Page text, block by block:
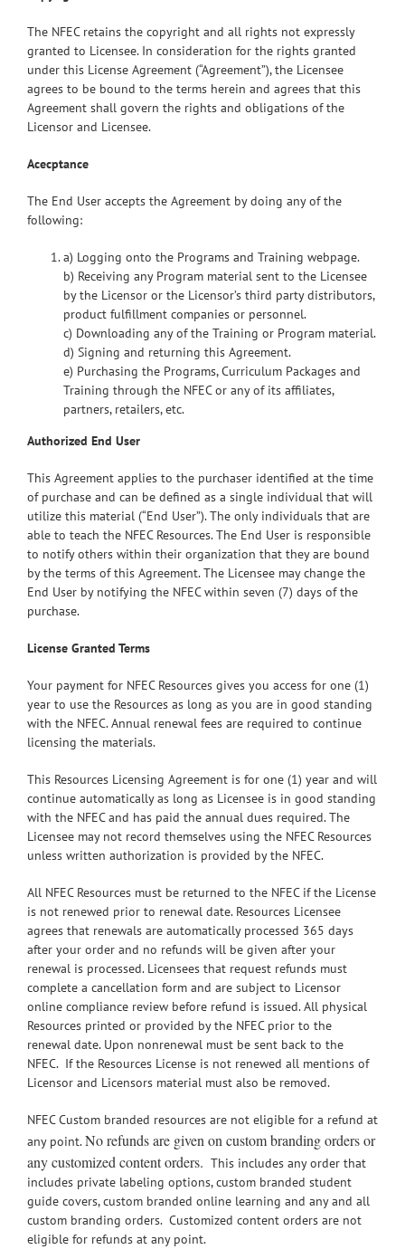
The NFEC retains the copyright and all rights not expressly
granted to Licensee. In consideration for the rights granted
under this License Agreement (“Agreement”), the Licensee
agrees to be bound to the terms herein and agrees that this
Agreement shall govern the rights and obligations of the
Licensor and Licensee.
Acecptance
The End User accepts the Agreement by doing any of the
following:
a) Logging onto the Programs and Training webpage.
b) Receiving any Program material sent to the Licensee
by the Licensor or the Licensor’s third party distributors,
product fulfillment companies or personnel.
c) Downloading any of the Training or Program material.
d) Signing and returning this Agreement.
e) Purchasing the Programs, Curriculum Packages and
Training through the NFEC or any of its affiliates,
partners, retailers, etc.
Authorized End User
This Agreement applies to the purchaser identified at the time
of purchase and can be defined as a single individual that will
utilize this material (“End User”). The only individuals that are
able to teach the NFEC Resources. The End User is responsible
to notify others within their organization that they are bound
by the terms of this Agreement. The Licensee may change the
End User by notifying the NFEC within seven (7) days of the
purchase.
License Granted Terms
Your payment for NFEC Resources gives you access for one (1)
year to use the Resources as long as you are in good standing
with the NFEC. Annual renewal fees are required to continue
licensing the materials.
This Resources Licensing Agreement is for one (1) year and will
continue automatically as long as Licensee is in good standing
with the NFEC and has paid the annual dues required. The
Licensee may not record themselves using the NFEC Resources
unless written authorization is provided by the NFEC.
All NFEC Resources must be returned to the NFEC if the License
is not renewed prior to renewal date. Resources Licensee
agrees that renewals are automatically processed 365 days
after your order and no refunds will be given after your
renewal is processed. Licensees that request refunds must
complete a cancellation form and are subject to Licensor
online compliance review before refund is issued. All physical
Resources printed or provided by the NFEC prior to the
renewal date. Upon nonrenewal must be sent back to the
NFEC. If the Resources License is not renewed all mentions of
Licensor and Licensors material must also be removed.
NFEC Custom branded resources are not eligible for a refund at
any point.No refunds are given on custom branding orders or
any customized content orders. This includes any order that
includes private labeling options, custom branded student
guide covers, custom branded online learning and any and all
custom branding orders. Customized content orders are not
eligible for refunds at any point.